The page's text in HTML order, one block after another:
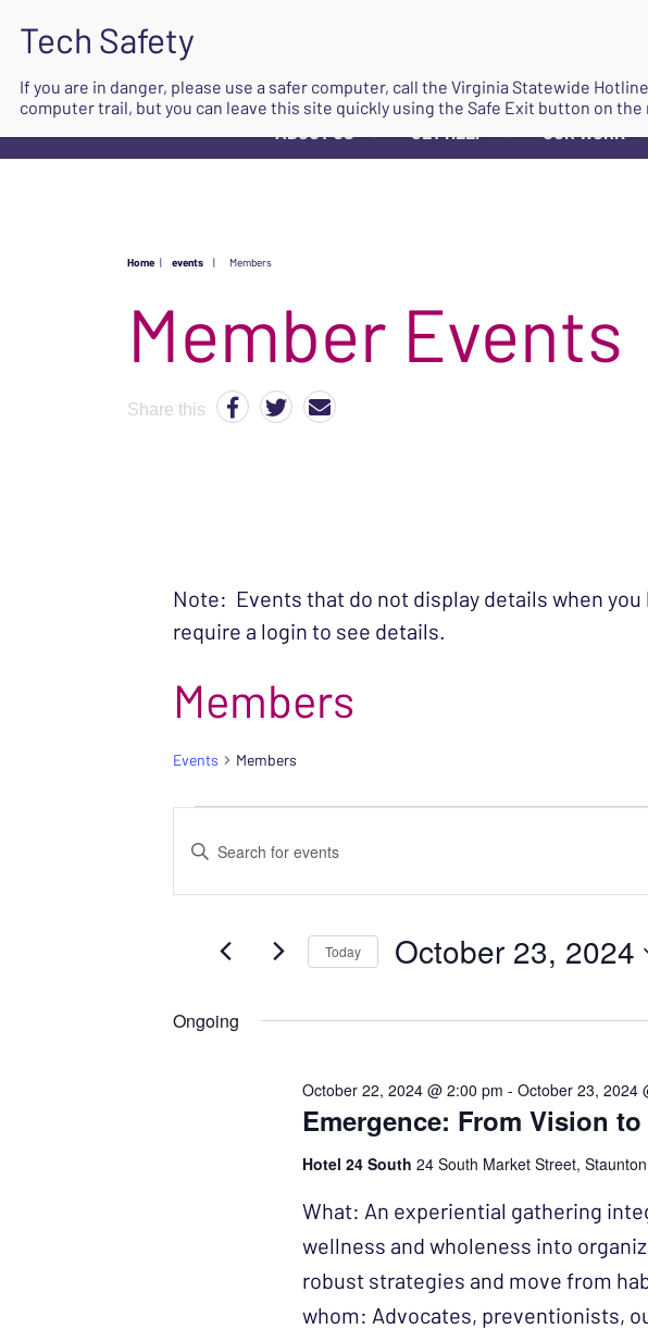
ABOUT US ▼ GET HELP ▼ OUR WORK
Home | events | Members
Share this
Note: Events that do not display details when
require a login to see details.
Members
Events Members
VIEWS
NAVIGATION
Enter
by
Today October 23, 2024
date.
Ongoing
Emergence: From Vision
October 22, 2024 @ 2:00 pm -October 23, 2024
Hotel 24 South24 South Market Street, Staunton
What: An experiential gathering
wellness and wholeness into
robust strategies and move from
whom: Advocates, preventionists,
If you are in danger, please use a safer computer, call the Virginia Statewide
computer trail, but you can leave this site quickly using the Safe Exit button on the